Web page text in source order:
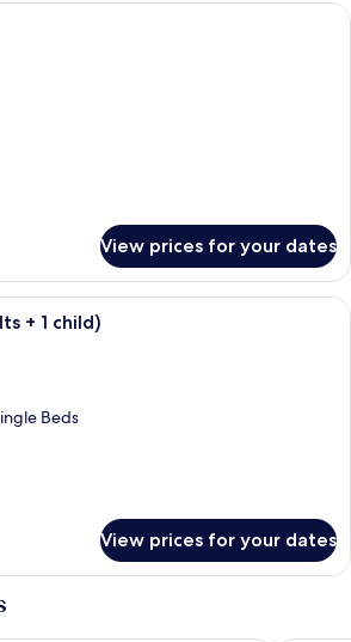
A hotel room with a bed, a desk, a
View prices for your dates
A hotel room with two beds, a desk,
+ 1 child)
Beds
View prices for your dates